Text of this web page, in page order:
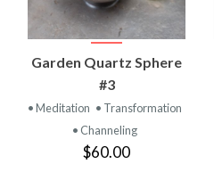
Garden Quartz Sphere
#3
• Meditation • Transformation
• Channeling
$60.00